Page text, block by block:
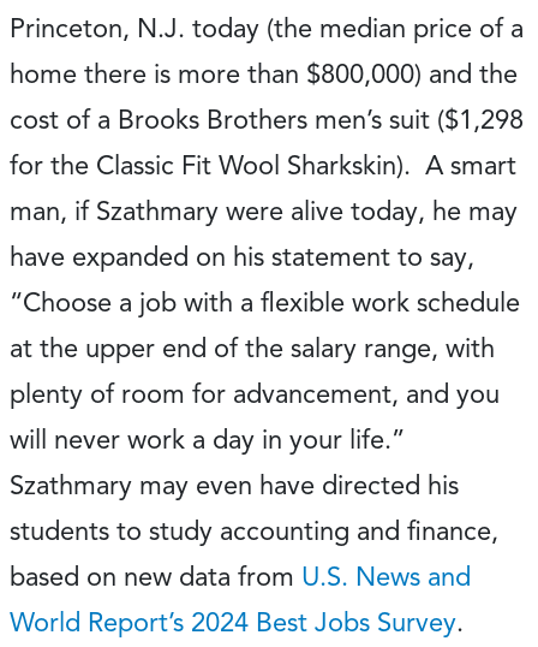
Princeton, N.J. today (the median price of a
home there is more than $800,000) and the
cost of a Brooks Brothers men’s suit ($1,298
for the Classic Fit Wool Sharkskin). A smart
man, if Szathmary were alive today, he may
have expanded on his statement to say,
“Choose a job with a flexible work schedule
at the upper end of the salary range, with
plenty of room for advancement, and you
will never work a day in your life.”
Szathmary may even have directed his
students to study accounting and finance,
based on new data from U.S. News and
World Report’s 2024 Best Jobs Survey.